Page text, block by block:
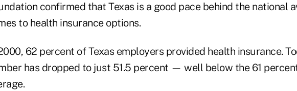
confirmed that Texas is a good pace behind the national
to health insurance options.
62 percent of Texas employers provided health insurance.
has dropped to just 51.5 percent — well below the 61